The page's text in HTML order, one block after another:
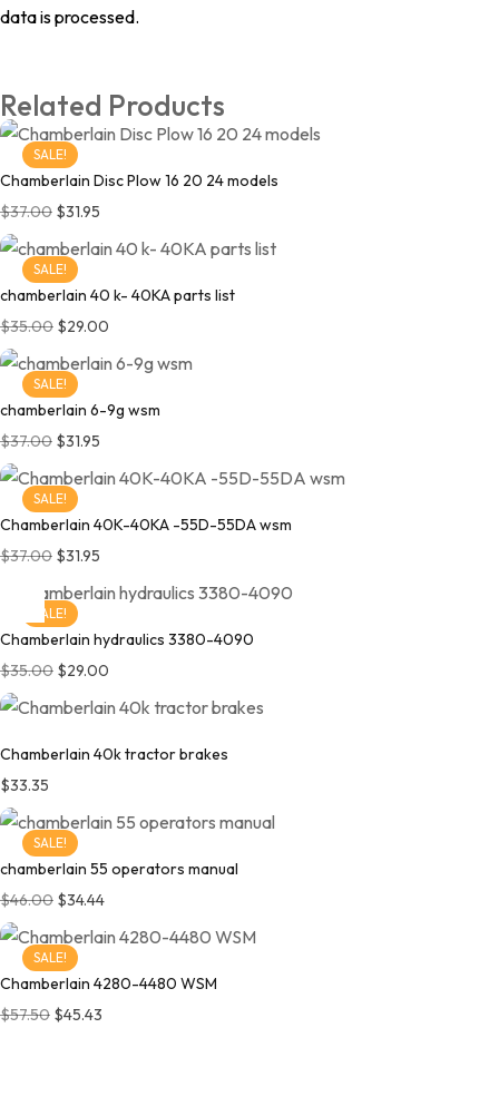
data is processed.
Related Products
SALE!
Chamberlain Disc Plow 16 20 24 models
$37.00 $31.95
SALE!
chamberlain 40 k- 40KA parts list
$35.00 $29.00
SALE!
chamberlain 6-9g wsm
$37.00 $31.95
SALE!
Chamberlain 40K-40KA -55D-55DA wsm
$37.00 $31.95
SALE!
Chamberlain hydraulics 3380-4090
$35.00 $29.00
Chamberlain 40k tractor brakes
$33.35
SALE!
chamberlain 55 operators manual
$46.00 $34.44
SALE!
Chamberlain 4280-4480 WSM
$57.50 $45.43